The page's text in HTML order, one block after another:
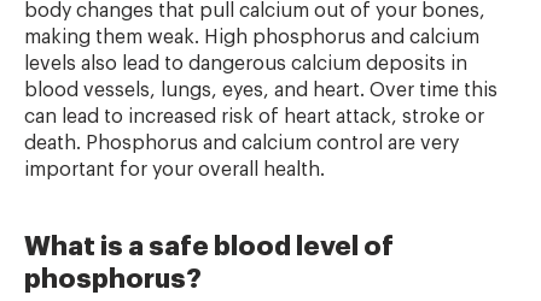
body changes that pull calcium out of your bones,
making them weak. High phosphorus and calcium
levels also lead to dangerous calcium deposits in
blood vessels, lungs, eyes, and heart. Over time this
can lead to increased risk of heart attack, stroke or
death. Phosphorus and calcium control are very
important for your overall health.
What is a safe blood level of
phosphorus?